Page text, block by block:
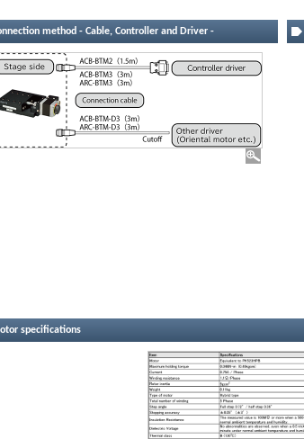
method - Cable, Controller and Driver -
specifications